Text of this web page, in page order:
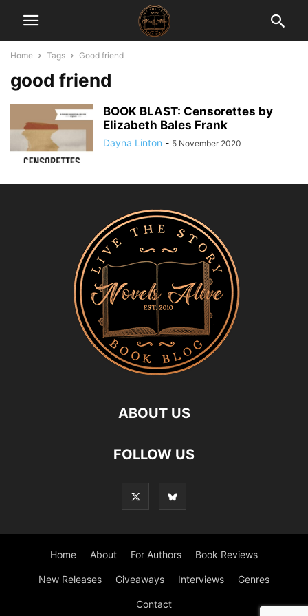
Home Tags Good friend
good friend
BOOK BLAST: Censorettes by
Elizabeth Bales Frank
Dayna Linton - 5 November 2020
ABOUT US
FOLLOW US
Home About For Authors Book Reviews
New Releases Giveaways Interviews Genres
Contact